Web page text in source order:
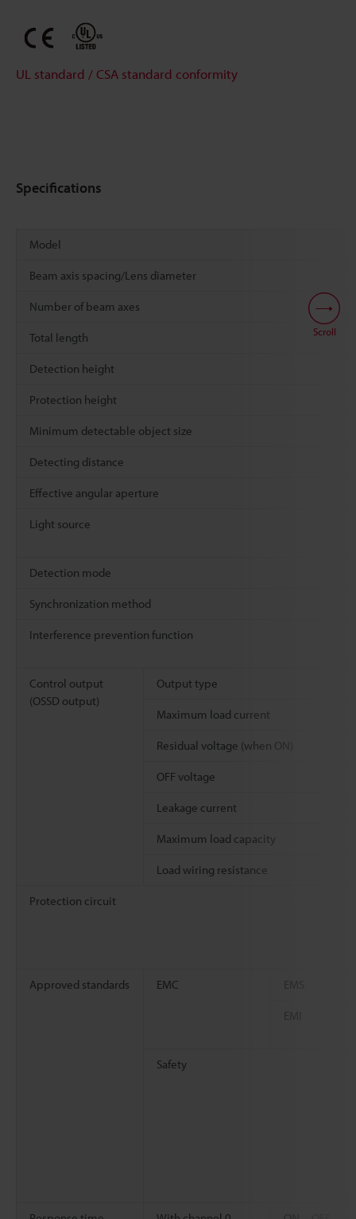
UL standard / CSA standard conformity
Specifications
Model
Beam axis spacing/Lens diameter
Number of beam axes
Total length
Detection height
Protection height
Minimum detectable object size
Detecting distance
Effective angular aperture
Light source
Detection mode
Synchronization method
Interference prevention function
Control output
(OSSD output)
Output type
Maximum load current
Residual voltage (when ON)
OFF voltage
Leakage current
Maximum load capacity
Load wiring resistance
Protection circuit
Approved standards EMC
Safety
Scroll